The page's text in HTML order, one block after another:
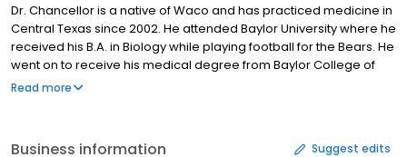
Dr. Chancellor is a native of Waco and has practiced medicine in
Central Texas since 2002. He attended Baylor University where he
received his B.A. in Biology while playing football for the Bears. He
went on to receive his medical degree from Baylor College of
Medicine in Houston, TX.
Read more
Business information Suggest edits